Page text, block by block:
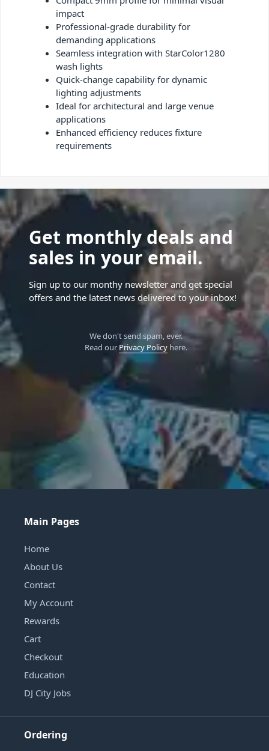
impact
Professional-grade durability for
demanding applications
Seamless integration with StarColor1280
wash lights
Quick-change capability for dynamic
lighting adjustments
Ideal for architectural and large venue
applications
Enhanced efficiency reduces fixture
requirements
Get monthly deals and
sales in your email.
Sign up to our monthy newsletter and get special
offers and the latest news delivered to your inbox!
We don't send spam, ever.
Read our Privacy Policyhere.
Main Pages
Home
About Us
Contact
My Account
Rewards
Cart
Checkout
Education
DJ City Jobs
Ordering